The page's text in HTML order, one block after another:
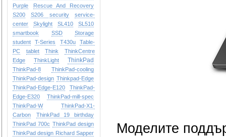
Purple
Rescue And Recovery
S200
S206 security
service-
center
Skylight SL410
SL510
smartbook
SSD
Storage
student
T-Series T430u
Table-
PC
tablet Think
ThinkCentre
Edge
ThinkLight ThinkPad
ThinkPad-8
ThinkPad-cooling
ThinkPad-design Thinkpad-Edge
ThinkPad-Edge-E120
ThinkPad-
Edge-E320
ThinkPad-mill-spec
ThinkPad-W
ThinkPad-X1-
Carbon
ThinkPad 19 birthday
ThinkPad 700c ThinkPad design
ThinkPad design Richard Sapper
Моделите